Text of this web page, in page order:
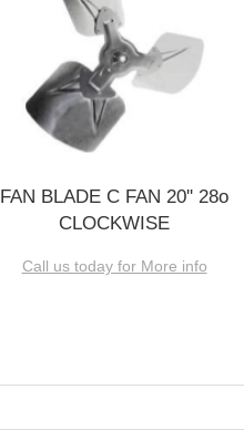
FAN BLADE C FAN 20'' 28o
CLOCKWISE
Call us today for More info